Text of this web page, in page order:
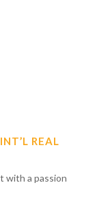
REAL
with a passion